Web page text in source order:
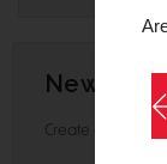
New
Create an